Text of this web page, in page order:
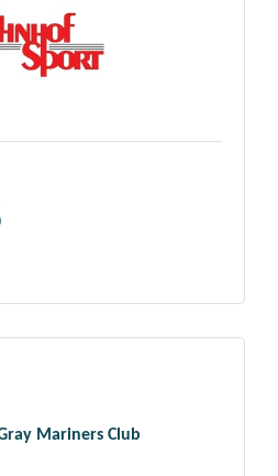
Mariners Club